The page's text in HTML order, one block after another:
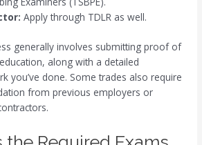
Apply through TDLR as well.
generally involves submitting proof of
along with a detailed
you’ve done. Some trades also require
from previous employers or